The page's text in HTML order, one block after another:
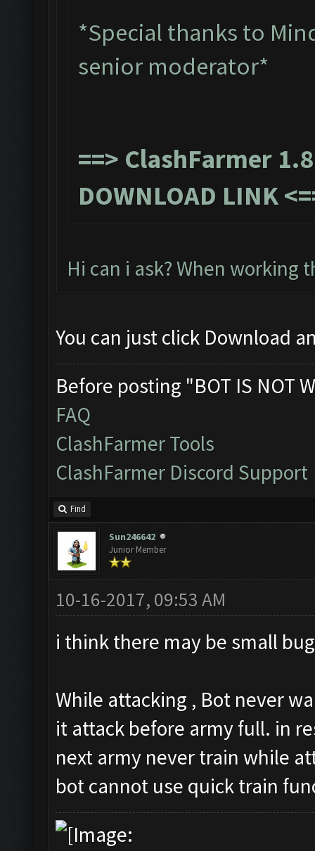
*Special thanks to
senior moderator*
==> ClashFarmer
DOWNLOAD LINK
Hi can i ask? When working
You can just click Download
Before posting "BOT IS NOT
FAQ
ClashFarmer Tools
ClashFarmer Discord Support
Find
Sun246642
Junior Member
10-16-2017, 09:53 AM
i think there may be small
While attacking , Bot never
it attack before army full. in
next army never train while
bot cannot use quick train